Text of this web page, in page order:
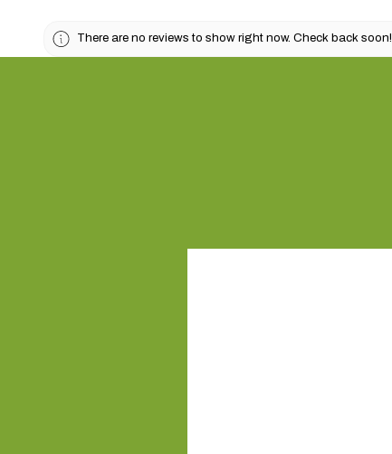
There are no reviews to show right now. Check back soon!